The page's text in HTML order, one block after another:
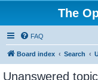
The
FAQ
Board index Search
Unanswered